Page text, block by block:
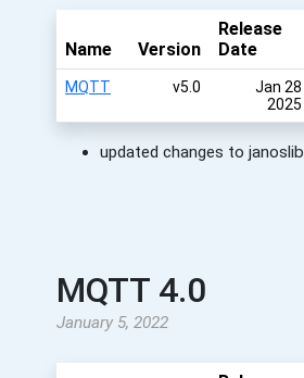
Name Version
Release
Date
MQTT v5.0
Jan 28
2025
updated changes to janoslib
MQTT 4.0
January 5, 2022